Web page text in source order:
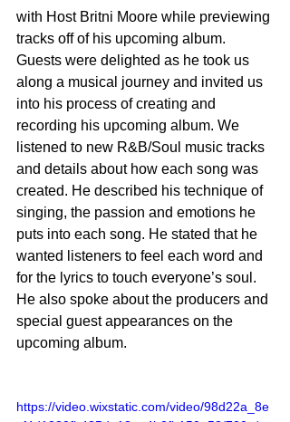
with Host Britni Moore while previewing
tracks off of his upcoming album.
Guests were delighted as he took us
along a musical journey and invited us
into his process of creating and
recording his upcoming album. We
listened to new R&B/Soul music tracks
and details about how each song was
created. He described his technique of
singing, the passion and emotions he
puts into each song. He stated that he
wanted listeners to feel each word and
for the lyrics to touch everyone’s soul.
He also spoke about the producers and
special guest appearances on the
upcoming album.
https://video.wixstatic.com/video/98d22a_8e